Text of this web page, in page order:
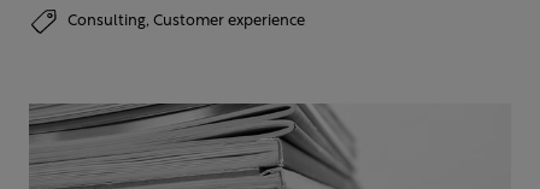
Consulting, Customer experience